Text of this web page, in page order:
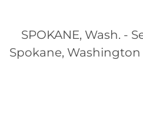
SPOKANE, Wash. -
Spokane,